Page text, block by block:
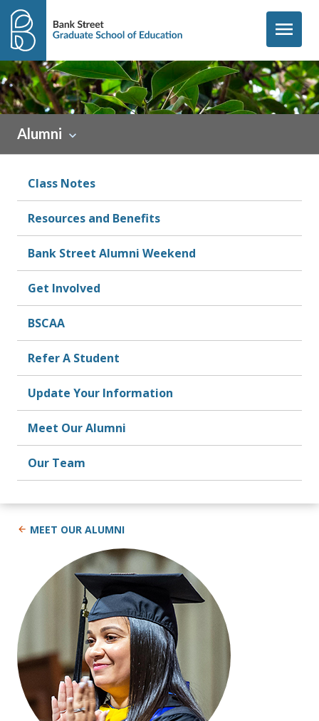
Skip to content
menu
Sidebar
Alumni
Class Notes
Resources and Benefits
Bank Street Alumni Weekend
Get Involved
BSCAA
Refer A Student
Update Your Information
Meet Our Alumni
Our Team
MEET OUR ALUMNI